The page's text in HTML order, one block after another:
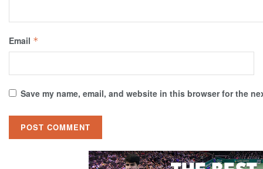
Email *
Save my name, email, and website in this browser for the